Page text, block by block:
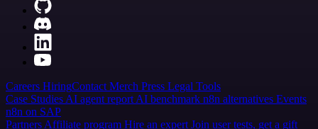
Careers HiringContact Merch Press Legal Tools
Case Studies AI agent report AI benchmark n8n alternatives Events
n8n on SAP
Partners Affiliate program Hire an expert Join user tests, get a gift